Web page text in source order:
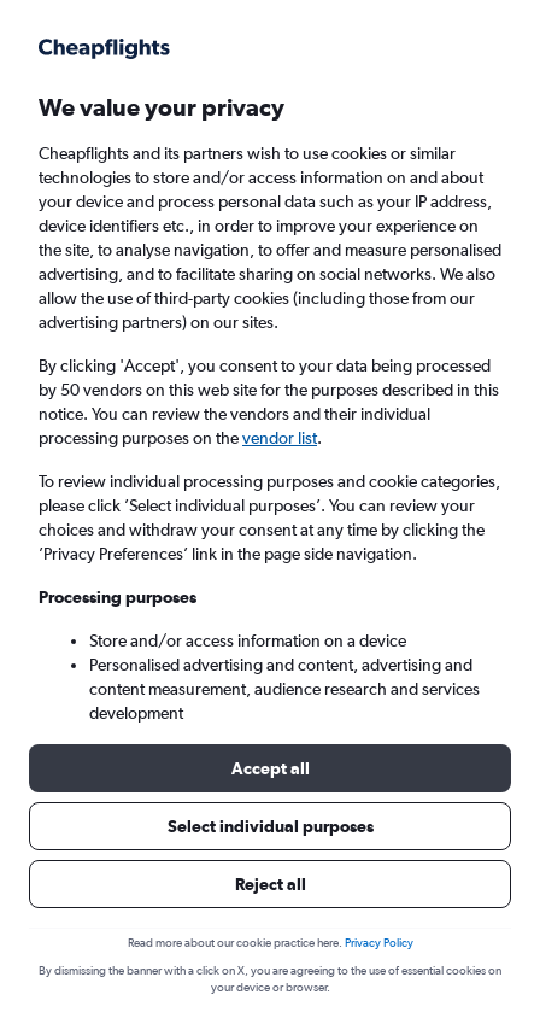
Faster search, more features, fewer ads.
Find flights When to book FAQs
Cheap flights from Bengaluru to Patna
Return
1 adult, Economy, 0 bags
Bengaluru (BLR)
Patna (PAT)
Mon 7/9 - Mon 14/9
Search
Find flight deals from Bangalore to
We value your privacy
Cheapflights and its partners wish to use cookies or similar
technologies to store and/or access information on and about
your device and process personal data such as your IP address,
device identifiers etc., in order to improve your experience on
the site, to analyse navigation, to offer and measure personalised
advertising, and to facilitate sharing on social networks. We also
allow the use of third-party cookies (including those from our
advertising partners) on our sites.
By clicking 'Accept', you consent to your data being processed
by 50 vendors on this web site for the purposes described in this
notice. You can review the vendors and their individual
processing purposes on thevendor list.
To review individual processing purposes and cookie categories,
please click ’Select individual purposes’. You can review your
choices and withdraw your consent at any time by clicking the
’Privacy Preferences’ link in the page side navigation.
Processing purposes
Store and/or access information on a device
Personalised advertising and content, advertising and
content measurement, audience research and services
development
Accept all
Select individual purposes
Reject all
Read more about our cookie practice here. Privacy Policy
By dismissing the banner with a click on X, you are agreeing to the use of essential cookies on
your device or browser.